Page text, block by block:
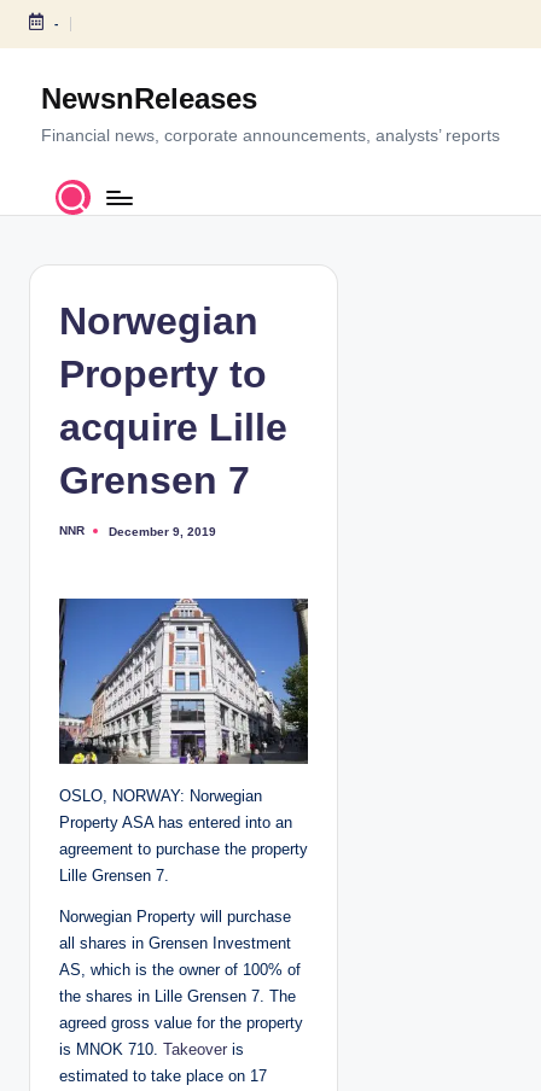
S
c
-
NewsnReleases
Financial news, corporate announcements, analysts’ reports
Norwegian
Property to
acquire Lille
Grensen 7
P
d
b
y
NNR December 9, 2019
OSLO, NORWAY: Norwegian
Property ASA has entered into an
agreement to purchase the property
Lille Grensen 7.
Norwegian Property will purchase
all shares in Grensen Investment
AS, which is the owner of 100% of
the shares in Lille Grensen 7. The
agreed gross value for the property
is MNOK 710. Takeover is
estimated to take place on 17